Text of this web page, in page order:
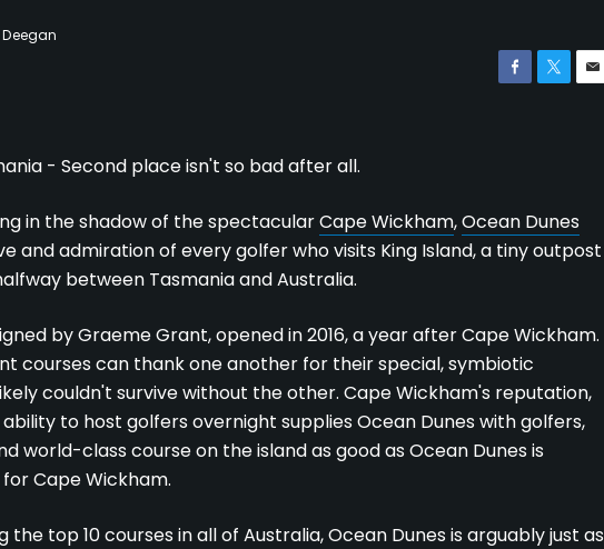
- Second place isn't so bad after all.
in the shadow of the spectacularCape Wickham,Ocean Dunes
and admiration of every golfer who visits King Island, a tiny outpost
between Tasmania and Australia.
by Graeme Grant, opened in 2016, a year after Cape Wickham.
courses can thank one another for their special, symbiotic
couldn't survive without the other. Cape Wickham's reputation,
to host golfers overnight supplies Ocean Dunes with golfers,
world-class course on the island as good as Ocean Dunes is
Cape Wickham.
the top 10 courses in all of Australia, Ocean Dunes is arguably just as